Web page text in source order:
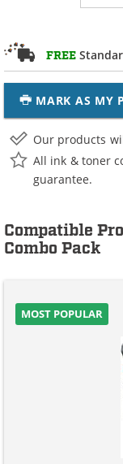
FREE
MARK AS MY
Our products
All ink & toner
guarantee.
Compatible
Combo Pack
MOST POPULAR